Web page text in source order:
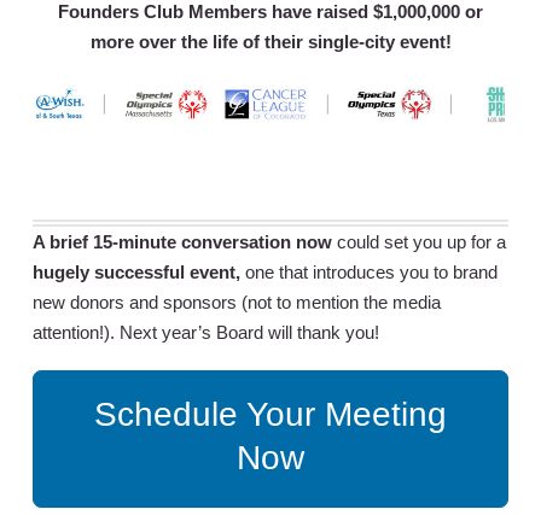
Founders Club Members have raised $1,000,000 or
more over the life of their single-city event!
A brief 15-minute conversation now could set you up for a
hugely successful event, one that introduces you to brand
new donors and sponsors (not to mention the media
attention!). Next year’s Board will thank you!
Schedule Your Meeting
Now